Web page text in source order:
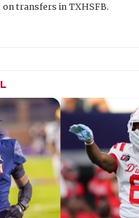
on transfers in TXHSFB.